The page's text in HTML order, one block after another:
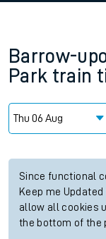
Barrow-
Park train
Since functional
Keep me
allow all cookies
the bottom of the